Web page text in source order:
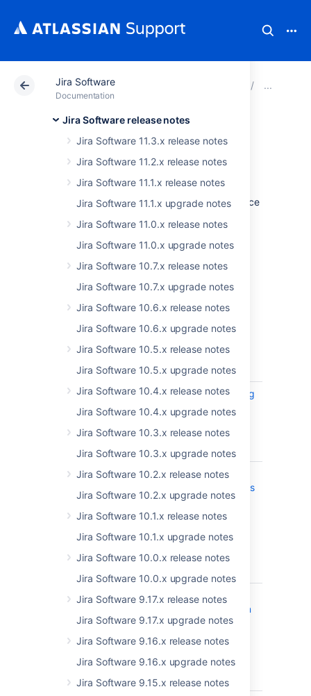
Jira Software
Documentation
Jira Software release notes
Jira Software 11.3.x release notes
Jira Software 11.2.x release notes
Jira Software 11.1.x release notes
Jira Software 11.1.x upgrade notes
Jira Software 11.0.x release notes
Jira Software 11.0.x upgrade notes
Jira Software 10.7.x release notes
Jira Software 10.7.x upgrade notes
Jira Software 10.6.x release notes
Jira Software 10.6.x upgrade notes
Jira Software 10.5.x release notes
Jira Software 10.5.x upgrade notes
Jira Software 10.4.x release notes
Jira Software 10.4.x upgrade notes
Jira Software 10.3.x release notes
Jira Software 10.3.x upgrade notes
Jira Software 10.2.x release notes
Jira Software 10.2.x upgrade notes
Jira Software 10.1.x release notes
Jira Software 10.1.x upgrade notes
Jira Software 10.0.x release notes
Jira Software 10.0.x upgrade notes
Jira Software 9.17.x release notes
Jira Software 9.17.x upgrade notes
Jira Software 9.16.x release notes
Jira Software 9.16.x upgrade notes
Jira Software 9.15.x release notes
Atlassian Support Jira Software
Issues resolved in
8.13.14
The Atlassian Jira team is pleased to announce
Don't have Jira Software 8.13.x yet?
Check out the new features and other
highlights in the
Jira Software 8.13.x release notes
Get the latest version
Key Summary
JSWSERVER-20933
DVCS syncing
process
waiting on
cluster lock
JRASERVER-72940
Non-
administrators
can edit the
File
settings -
CVE-2021-
JRASERVER-72738
Denial of
Service when
reading
particularly-
files - CVE-
2021-39116